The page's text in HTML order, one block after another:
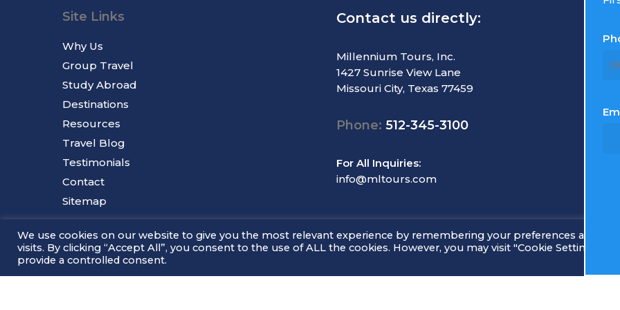
Site Links
Why Us
Group Travel
Study Abroad
Destinations
Resources
Travel Blog
Testimonials
Contact
Sitemap
Contact us directly:
Millennium Tours, Inc.
1427 Sunrise View Lane
Missouri City, Texas 77459
Phone: 512-345-3100
For All Inquiries:
info@mltours.com
We use cookies on our website to give you the most relevant experience by remembering your preferences and
visits. By clicking “Accept All”, you consent to the use of ALL the cookies. However, you may visit "Cookie Settings" to
provide a controlled consent.